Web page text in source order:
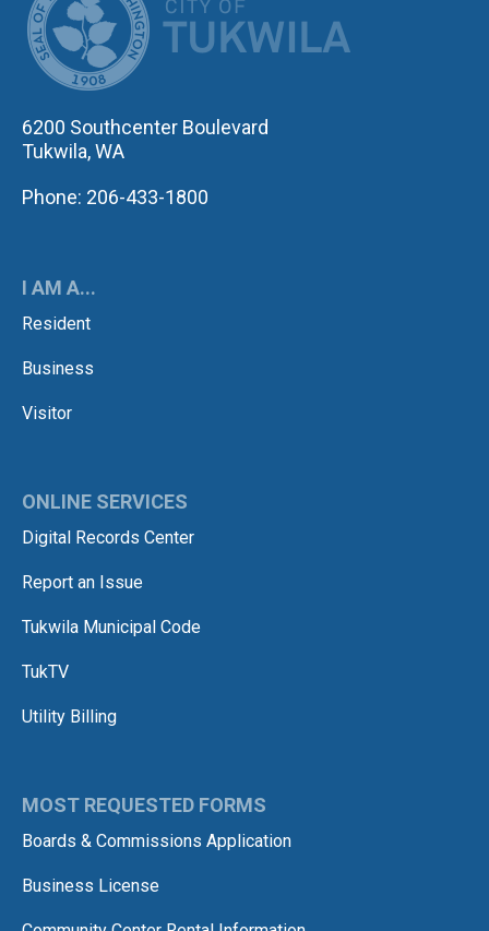
6200 Southcenter Boulevard
Tukwila, WA
Phone: 206-433-1800
I AM A...
Resident
Business
Visitor
ONLINE SERVICES
Digital Records Center
Report an Issue
Tukwila Municipal Code
TukTV
Utility Billing
MOST REQUESTED FORMS
Boards & Commissions Application
Business License